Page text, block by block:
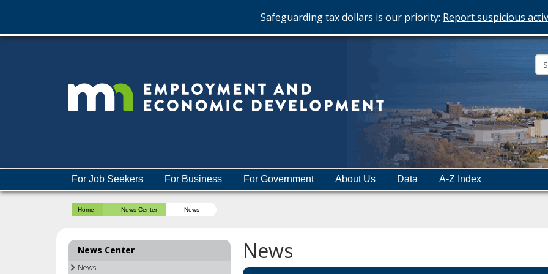
skip
Safeguarding tax dollars is our priority: Report suspicious
Department
of
Employment
and
Economic
help:
For Job Seekers For Business For Government About Us Data A-Z Index
Home News Center News
News
News Center
News